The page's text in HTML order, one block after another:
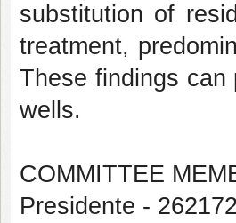
substitution of
treatment,
These findings can
wells.
COMMITTEE
Presidente -